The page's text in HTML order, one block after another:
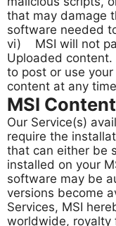
that may damage
software needed
vi) MSI will not
Uploaded content.
to post or use
content at any
MSI Content
Our Service(s)
require the
that can either be
installed on your
software may be
versions become
Services, MSI
worldwide, royalty